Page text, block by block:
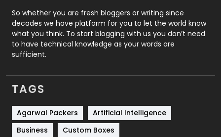
Roofing
Security
1
SEO
Services
Shopping
Software Development
So whether you are fresh bloggers or writing since
decades we have platform for you to let the world know
what you think. To start blogging with us you don’t need
to have technical knowledge as your words are
sufficient.
TAGS
Agarwal Packers
Artificial Intelligence
Business
Custom Boxes